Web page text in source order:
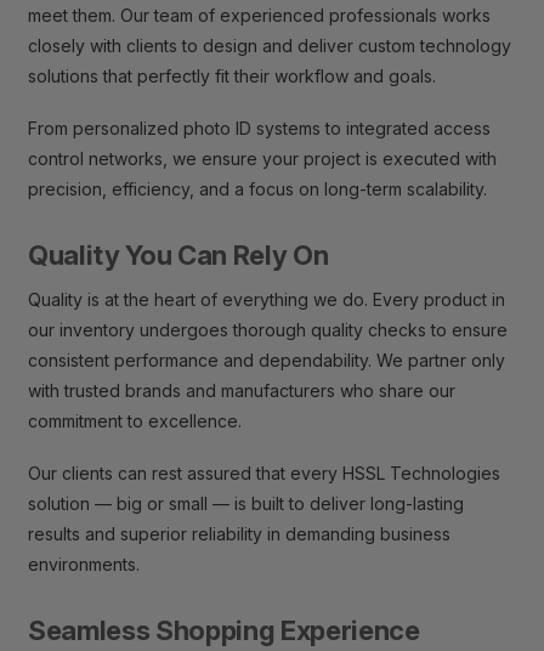
meet them. Our team of experienced professionals works
closely with clients to design and deliver custom technology
solutions that perfectly fit their workflow and goals.
From personalized photo ID systems to integrated access
control networks, we ensure your project is executed with
precision, efficiency, and a focus on long-term scalability.
Quality You Can Rely On
Quality is at the heart of everything we do. Every product in
our inventory undergoes thorough quality checks to ensure
consistent performance and dependability. We partner only
with trusted brands and manufacturers who share our
commitment to excellence.
Our clients can rest assured that every HSSL Technologies
solution — big or small — is built to deliver long-lasting
results and superior reliability in demanding business
environments.
Seamless Shopping Experience